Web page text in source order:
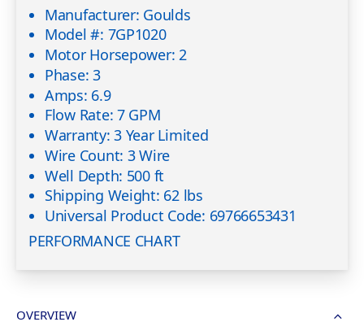
Manufacturer: Goulds
Model #: 7GP1020
Motor Horsepower: 2
Phase: 3
Amps: 6.9
Flow Rate: 7 GPM
Warranty: 3 Year Limited
Wire Count: 3 Wire
Well Depth: 500 ft
Shipping Weight: 62 lbs
Universal Product Code: 69766653431
PERFORMANCE CHART
OVERVIEW